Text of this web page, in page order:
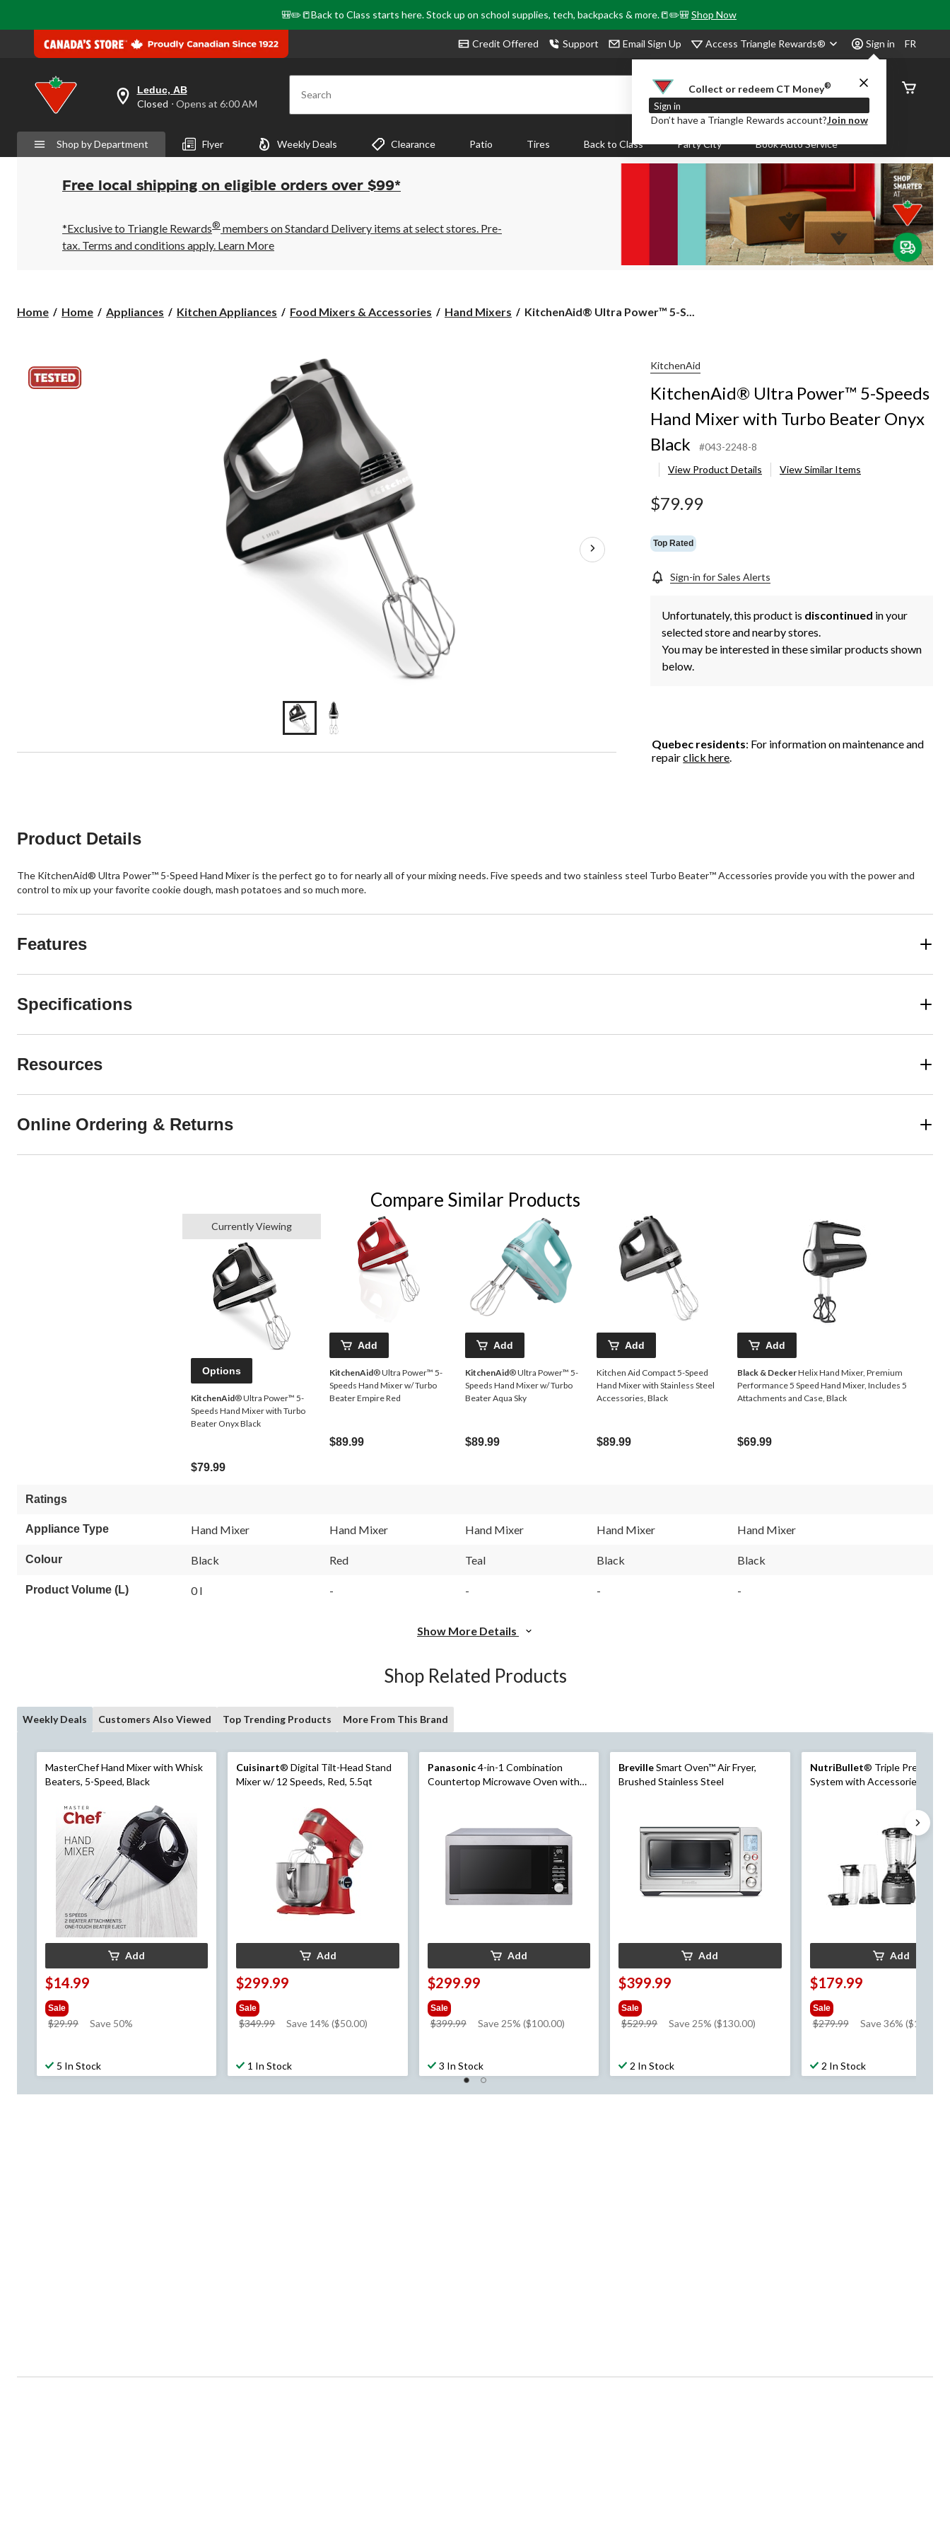
🎒✏️📒Back to Class starts here. Stock up on school supplies, tech, backpacks & more.📒✏️🎒Shop Now
Credit Offered Support Email Sign Up Access Triangle Rewards® Sign in
Collect or redeem CT Money®
Sign in
Don’t have a Triangle Rewards account?Join now
FR
your
is
Leduc,
AB,
Closed,
Opens
6:00
AM
click
Leduc, AB
Closed ⋅ Opens at 6:00 AM Search
Order
Status
Shop by Department Flyer Weekly Deals Clearance Patio Tires Back to Class Party City Book Auto Service
Free local shipping on eligible orders over $99*
*Exclusive to Triangle Rewards® members on Standard Delivery items at select stores. Pre-
tax. Terms and conditions apply. Learn More
Home Home Appliances Kitchen Appliances Food Mixers & Accessories Hand Mixers
KitchenAid®
KitchenAid® Ultra Power™ 5-S...
KitchenAid
KitchenAid® Ultra Power™ 5-Speeds
Hand Mixer with Turbo Beater Onyx
Black
#043-2248-8
View Product Details
View Similar Items
$79.99
Top Rated
Sign-in for Sales Alerts
Unfortunately, this product is discontinued in your
selected store and nearby stores.
You may be interested in these similar products shown
below.
Quebec residents: For information on maintenance and
repairclick here.
Product Details
The KitchenAid® Ultra Power™ 5-Speed Hand Mixer is the perfect go to for nearly all of your mixing needs. Five speeds and two stainless steel Turbo Beater™ Accessories provide you with the power and
control to mix up your favorite cookie dough, mash potatoes and so much more.
Features
Specifications
Resources
Online Ordering & Returns
Compare Similar Products
Currently Viewing
Options
KitchenAid® Ultra Power™ 5-
Speeds Hand Mixer with Turbo
Beater Onyx Black
$79.99
Add
KitchenAid® Ultra Power™ 5-
Speeds Hand Mixer w/ Turbo
Beater Empire Red
$89.99
Add
KitchenAid® Ultra Power™ 5-
Speeds Hand Mixer w/ Turbo
Beater Aqua Sky
$89.99
Add
Kitchen Aid Compact 5-Speed
Hand Mixer with Stainless Steel
Accessories, Black
$89.99
Add
Black & DeckerHelix Hand Mixer, Premium
Performance 5 Speed Hand Mixer, Includes 5
Attachments and Case, Black
$69.99
Ratings
Appliance Type Hand Mixer Hand Mixer Hand Mixer Hand Mixer Hand Mixer
Colour Black Red Teal Black Black
Product Volume (L) 0 l - - - -
Show More Details
Shop Related Products
Weekly Deals Customers Also Viewed Top Trending Products More From This Brand
MasterChef Hand Mixer with Whisk
Beaters, 5-Speed, Black
Add
$14.99
Sale
$29.99
price
Save 50%
5 In Stock
Cuisinart® Digital Tilt-Head Stand
Mixer w/ 12 Speeds, Red, 5.5qt
Add
$299.99
Sale
$349.99
price
Save 14% ($50.00)
1 In Stock
Panasonic4-in-1 Combination
Countertop Microwave Oven with
Add
$299.99
Sale
$399.99
price
Save 25% ($100.00)
3 In Stock
BrevilleSmart Oven™ Air Fryer,
Brushed Stainless Steel
Add
$399.99
Sale
$529.99
price
Save 25% ($130.00)
2 In Stock
NutriBullet® Triple Prep
System with Accessories,
Add
$179.99
Sale
$279.99
price
Save 36% ($100.00)
2 In Stock